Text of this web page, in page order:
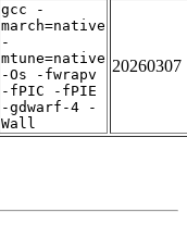
gcc -
march=native
-
mtune=native
-Os -fwrapv
-fPIC -fPIE
-gdwarf-4 -
Wall
20260307